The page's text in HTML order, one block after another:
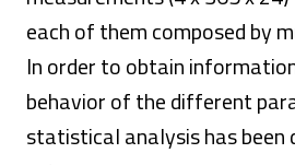
each of them composed by
In order to obtain
behavior of the different
statistical analysis has been